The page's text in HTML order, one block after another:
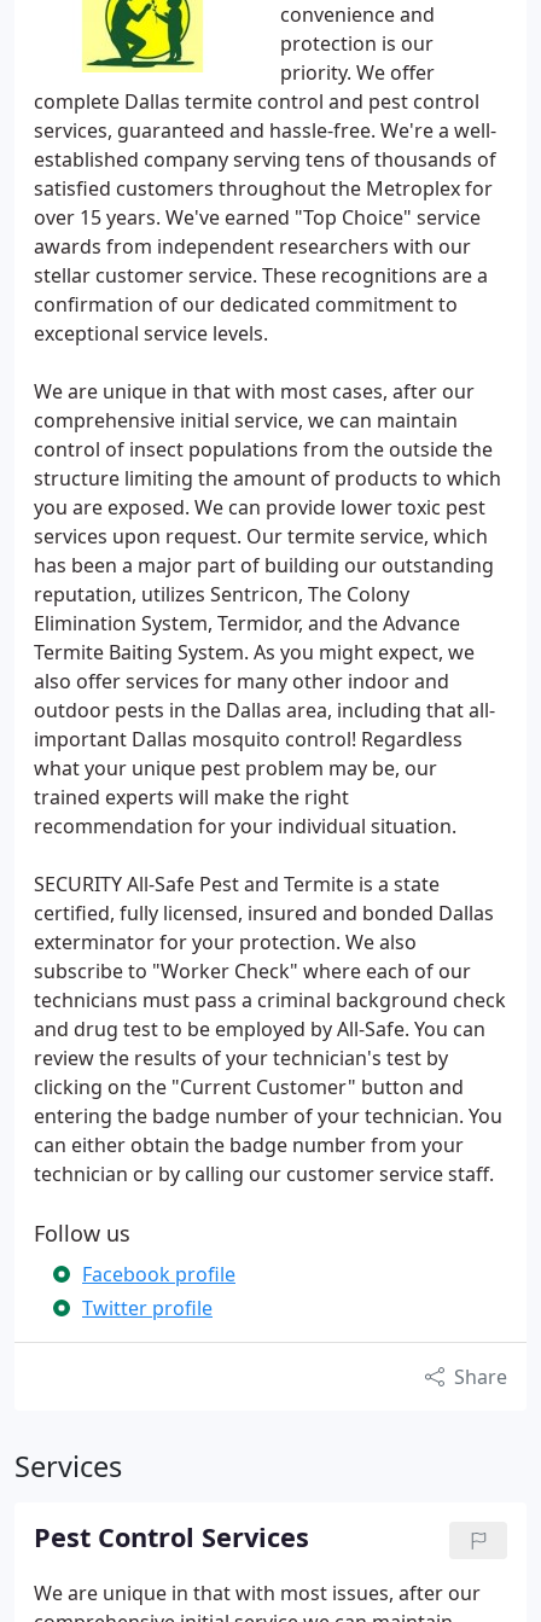
convenience and
protection is our
priority. We offer
complete Dallas termite control and pest control
services, guaranteed and hassle-free. We're a well-
established company serving tens of thousands of
satisfied customers throughout the Metroplex for
over 15 years. We've earned "Top Choice" service
awards from independent researchers with our
stellar customer service. These recognitions are a
confirmation of our dedicated commitment to
exceptional service levels.
We are unique in that with most cases, after our
comprehensive initial service, we can maintain
control of insect populations from the outside the
structure limiting the amount of products to which
you are exposed. We can provide lower toxic pest
services upon request. Our termite service, which
has been a major part of building our outstanding
reputation, utilizes Sentricon, The Colony
Elimination System, Termidor, and the Advance
Termite Baiting System. As you might expect, we
also offer services for many other indoor and
outdoor pests in the Dallas area, including that all-
important Dallas mosquito control! Regardless
what your unique pest problem may be, our
trained experts will make the right
recommendation for your individual situation.
SECURITY All-Safe Pest and Termite is a state
certified, fully licensed, insured and bonded Dallas
exterminator for your protection. We also
subscribe to "Worker Check" where each of our
technicians must pass a criminal background check
and drug test to be employed by All-Safe. You can
review the results of your technician's test by
clicking on the "Current Customer" button and
entering the badge number of your technician. You
can either obtain the badge number from your
technician or by calling our customer service staff.
Follow us
Facebook profile
Twitter profile
Share
Services
Pest Control Services
We are unique in that with most issues, after our